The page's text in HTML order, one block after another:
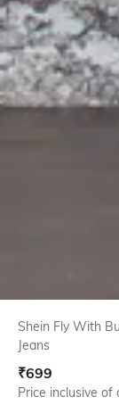
Shein Fly With
Jeans
₹699
Price inclusive of